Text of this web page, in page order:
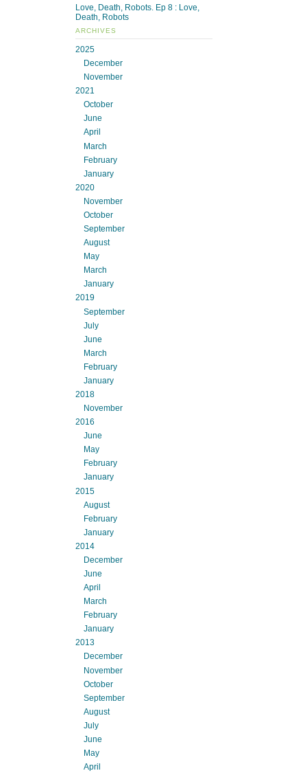
Love, Death, Robots. Ep 8 : Love,
Death, Robots
ARCHIVES
2025
December
November
2021
October
June
April
March
February
January
2020
November
October
September
August
May
March
January
2019
September
July
June
March
February
January
2018
November
2016
June
May
February
January
2015
August
February
January
2014
December
June
April
March
February
January
2013
December
November
October
September
August
July
June
May
April